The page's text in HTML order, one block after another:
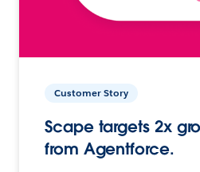
Customer Story
Scape targets 2x
from Agentforce.